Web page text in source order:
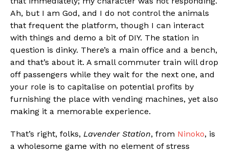
Ah, but I am God, and I do not control the animals
that frequent the platform, though I can interact
with things and demo a bit of DIY. The station in
question is dinky. There’s a main office and a bench,
and that’s about it. A small commuter train will drop
off passengers while they wait for the next one, and
your role is to capitalise on potential profits by
furnishing the place with vending machines, yet also
making it a memorable experience.
That’s right, folks, Lavender Station, from Ninoko, is
a wholesome game with no element of stress